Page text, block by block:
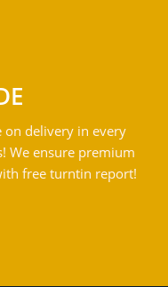
on delivery in every
We ensure premium
free turntin report!